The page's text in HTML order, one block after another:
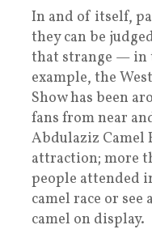
In and of itself,
they can be
that strange — in
example, the
Show has been
fans from near
Abdulaziz Camel
attraction; more
people attended
camel race or
camel on display.